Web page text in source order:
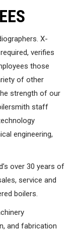
X-
verifies
those
of other
strength of our
staff
engineering,
over 30 years of
service and
boilers.
and fabrication